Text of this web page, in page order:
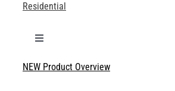
Residential
Toggle
Technical Specifications
NEW Product Overview